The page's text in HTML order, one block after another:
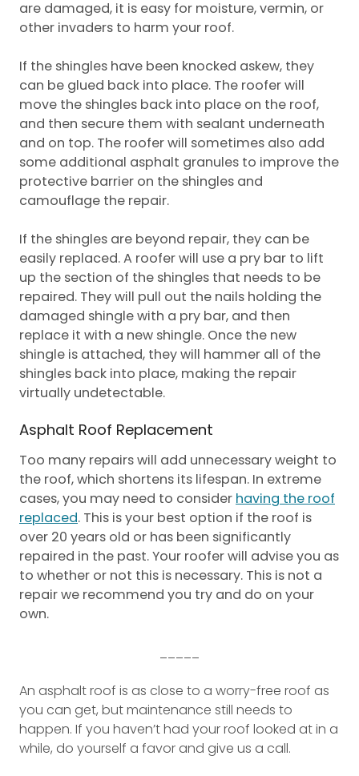
are damaged, it is easy for moisture, vermin, or
other invaders to harm your roof.
If the shingles have been knocked askew, they
can be glued back into place. The roofer will
move the shingles back into place on the roof,
and then secure them with sealant underneath
and on top. The roofer will sometimes also add
some additional asphalt granules to improve the
protective barrier on the shingles and
camouflage the repair.
If the shingles are beyond repair, they can be
easily replaced. A roofer will use a pry bar to lift
up the section of the shingles that needs to be
repaired. They will pull out the nails holding the
damaged shingle with a pry bar, and then
replace it with a new shingle. Once the new
shingle is attached, they will hammer all of the
shingles back into place, making the repair
virtually undetectable.
Asphalt Roof Replacement
Too many repairs will add unnecessary weight to
the roof, which shortens its lifespan. In extreme
cases, you may need to consider having the roof
replaced. This is your best option if the roof is
over 20 years old or has been significantly
repaired in the past. Your roofer will advise you as
to whether or not this is necessary. This is not a
repair we recommend you try and do on your
own.
An asphalt roof is as close to a worry-free roof as
you can get, but maintenance still needs to
happen. If you haven’t had your roof looked at in a
while, do yourself a favor and give us a call.